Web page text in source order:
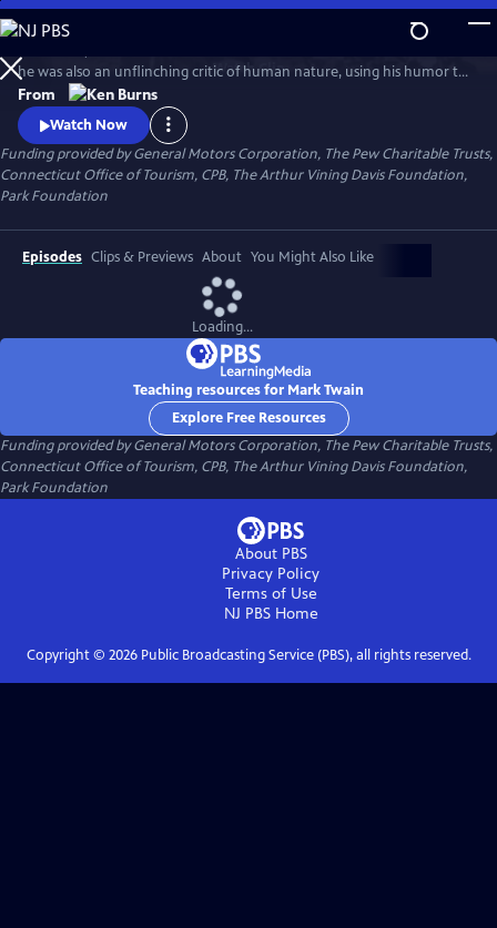
Skip
to
Main
Content
WatchClip
he was also an unflinching critic of human nature, using his humor to
attack hypocrisy, greed and racism. In this series, Ken Burns has created
an illuminating portrait of the man who is also one of the greatest
writers in American history.
From
Watch Now
Funding provided by General Motors Corporation, The Pew Charitable Trusts,
Connecticut Office of Tourism, CPB, The Arthur Vining Davis Foundation,
Park Foundation
Episodes Clips & Previews About You Might Also Like
Loading...
Teaching resources for Mark Twain
Explore Free Resources
Funding provided by General Motors Corporation, The Pew Charitable Trusts,
Connecticut Office of Tourism, CPB, The Arthur Vining Davis Foundation,
Park Foundation
About PBS
Privacy Policy
Terms of Use
NJ PBSHome
Copyright © 2026Public Broadcasting Service (PBS), all rights reserved.